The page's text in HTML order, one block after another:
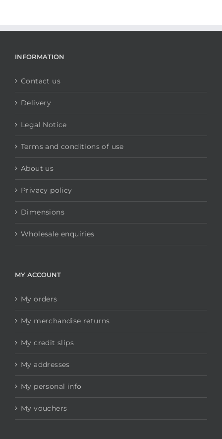
INFORMATION
Contact us
Delivery
Legal Notice
Terms and conditions of use
About us
Privacy policy
Dimensions
Wholesale enquiries
MY ACCOUNT
My orders
My merchandise returns
My credit slips
My addresses
My personal info
My vouchers